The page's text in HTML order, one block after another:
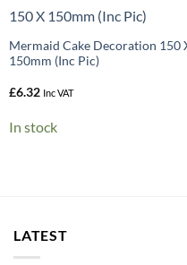
Mermaid Cake Decoration 150
150mm (Inc Pic)
£6.32 Inc VAT
In stock
LATEST